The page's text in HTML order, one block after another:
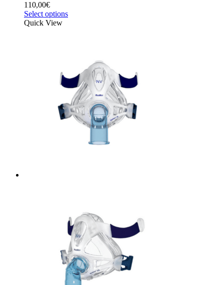
110,00€
Select options
Quick View